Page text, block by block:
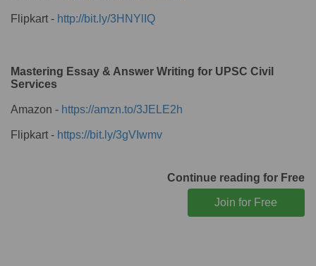
Flipkart - http://bit.ly/3HNYlIQ
Mastering Essay & Answer Writing for UPSC Civil
Services
Amazon - https://amzn.to/3JELE2h
Flipkart - https://bit.ly/3gVIwmv
Continue reading for Free